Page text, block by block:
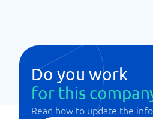
Do you work
for this
Read how to update the